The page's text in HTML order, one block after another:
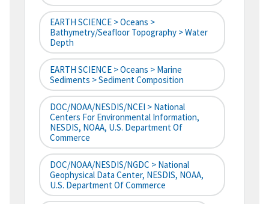
EARTH SCIENCE > Oceans >
Bathymetry/Seafloor Topography > Water
Depth
EARTH SCIENCE > Oceans > Marine
Sediments > Sediment Composition
DOC/NOAA/NESDIS/NCEI > National
Centers For Environmental Information,
NESDIS, NOAA, U.S. Department Of
Commerce
DOC/NOAA/NESDIS/NGDC > National
Geophysical Data Center, NESDIS, NOAA,
U.S. Department Of Commerce